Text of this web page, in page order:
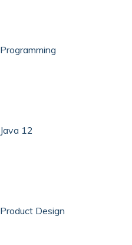
Programming
Java 12
Product Design